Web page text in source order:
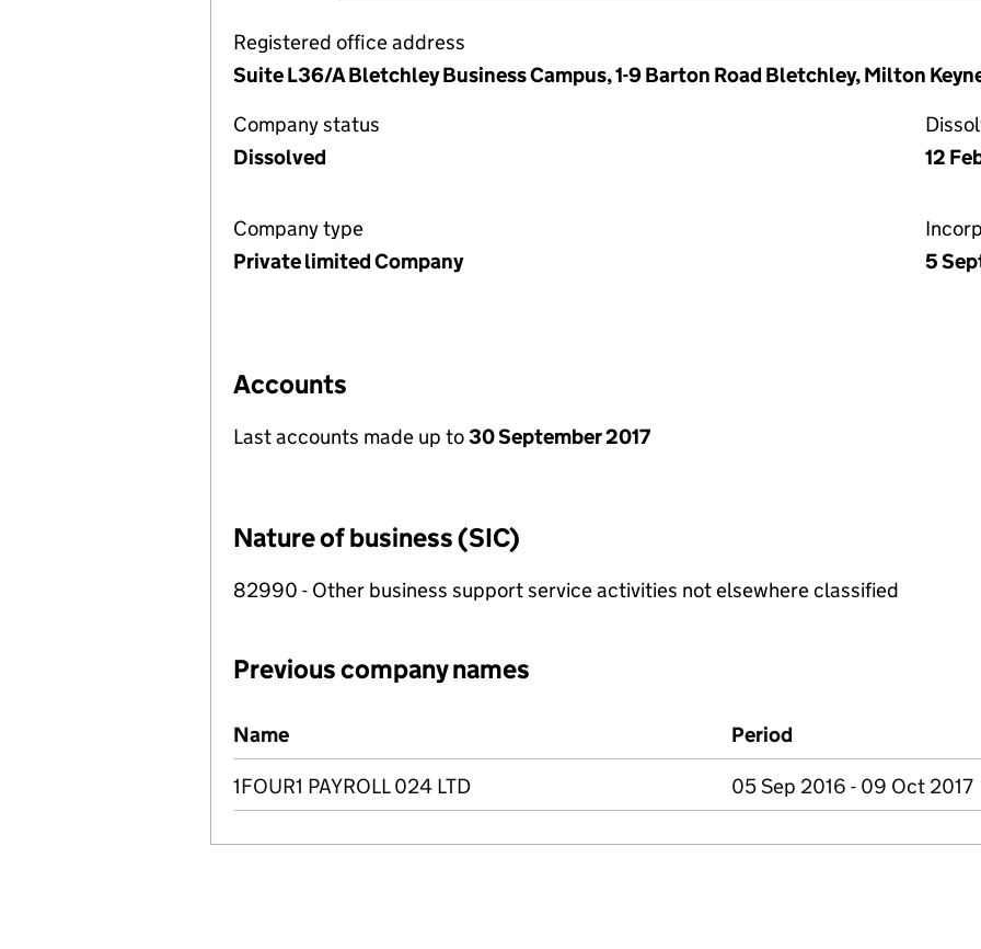
Registered office address
Suite L36/A Bletchley Business Campus, 1-9 Barton Road Bletchley, Milton
Company status
Dissolved
12
Company type
Private limited Company
5
Accounts
Last accounts made up to30 September 2017
Nature of business (SIC)
82990 - Other business support service activities not elsewhere classified
Previous company names
Previous company names
Name Period
1FOUR1 PAYROLL 024 LTD 05 Sep 2016 - 09 Oct 2017